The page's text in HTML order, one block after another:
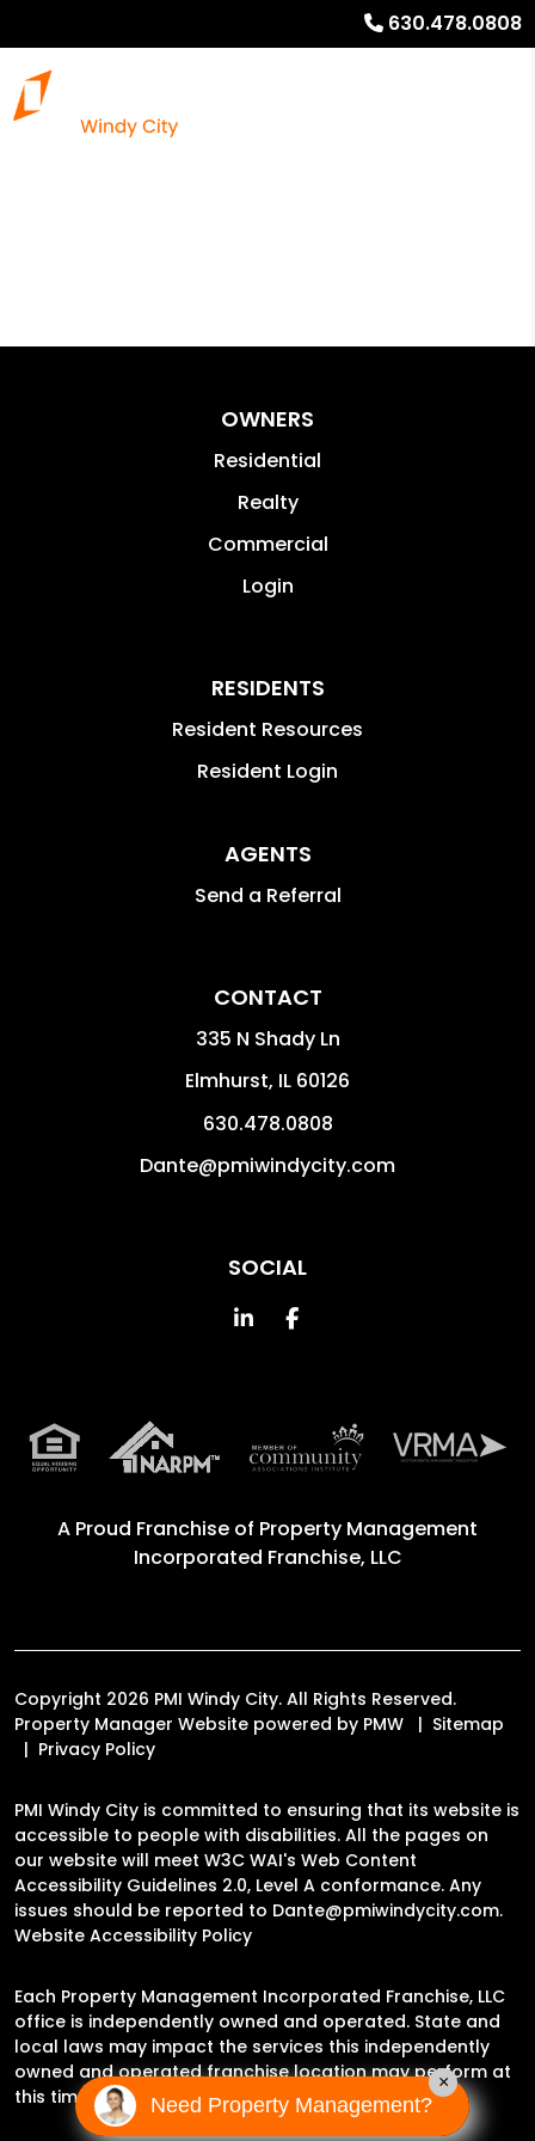
630.478.0808
OWNERS
Residential
Realty
Commercial
Login
RESIDENTS
Resident Resources
Resident Login
AGENTS
Send a Referral
CONTACT
335 N Shady Ln
Elmhurst, IL 60126
630.478.0808
Dante@pmiwindycity.com
SOCIAL
Linked InFacebook
A Proud Franchise of Property Management
Incorporated Franchise, LLC
Copyright 2026 PMI Windy City. All Rights Reserved.
Property Manager Website powered by PMW
Sitemap
Privacy Policy
PMI Windy City is committed to ensuring that its website is
accessible to people with disabilities. All the pages on
our website will meet W3C WAI's Web Content
Accessibility Guidelines 2.0, Level A conformance. Any
issues should be reported to Dante@pmiwindycity.com.
Website Accessibility Policy
Each Property Management Incorporated Franchise, LLC
office is independently owned and operated. State and
local laws may impact the services this independently
owned and operated franchise location may perform at
this time.
Need Property Management?
×